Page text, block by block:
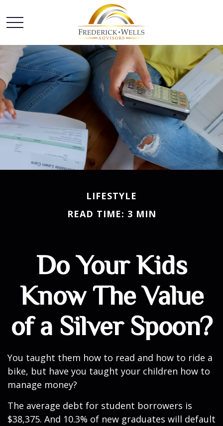
LIFESTYLE
READ TIME: 3 MIN
Do Your Kids
Know The Value
of a Silver Spoon?
You taught them how to read and how to ride a
bike, but have you taught your children how to
manage money?
The average debt for student borrowers is
$38,375. And 10.3% of new graduates will default